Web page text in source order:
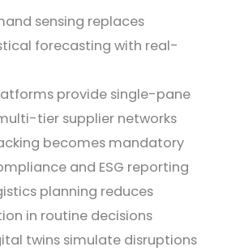
sensing replaces
forecasting with real-
provide single-pane
tier supplier networks
becomes mandatory
and ESG reporting
planning reduces
in routine decisions
twins simulate disruptions